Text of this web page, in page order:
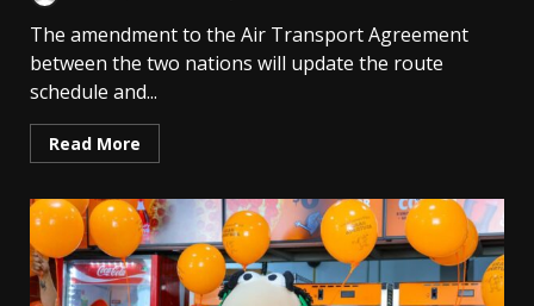
The amendment to the Air Transport Agreement
between the two nations will update the route
schedule and...
Read More